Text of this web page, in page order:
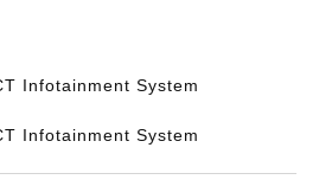
Infotainment System
Infotainment System